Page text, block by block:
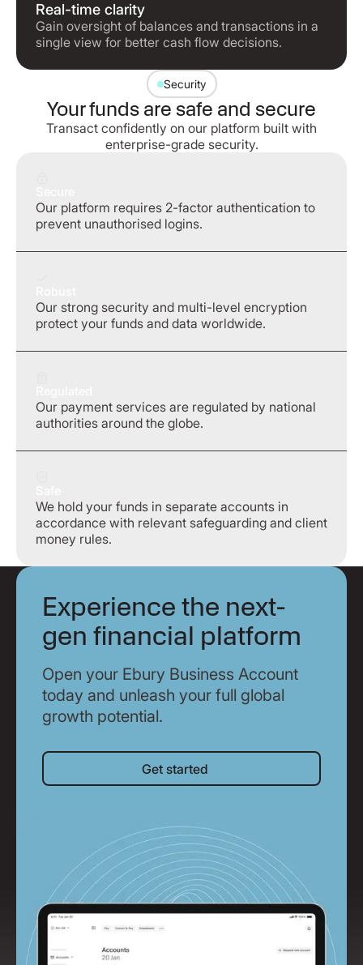
Real-time clarity
Gain oversight of balances and transactions in a
single view for better cash flow decisions.
Security
Your funds are safe and secure
Transact confidently on our platform built with
enterprise-grade security.
Our platform requires 2-factor authentication to
prevent unauthorised logins.
Our strong security and multi-level encryption
protect your funds and data worldwide.
Our payment services are regulated by national
authorities around the globe.
We hold your funds in separate accounts in
accordance with relevant safeguarding and client
money rules.
Experience the next-
gen financial platform
Open your Ebury Business Account
today and unleash your full global
growth potential.
Get started
Get started